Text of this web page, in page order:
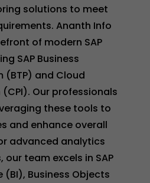
solutions to meet
Ananth Info
of modern SAP
SAP Business
(BTP) and Cloud
Our professionals
these tools to
and enhance overall
advanced analytics
team excels in SAP
(BI), Business Objects